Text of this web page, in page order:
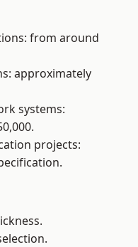
from around
approximately
systems:
projects: